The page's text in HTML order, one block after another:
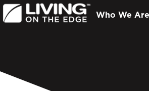
Who We Are